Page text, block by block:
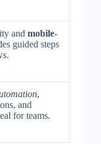
and mobile-
guided steps
,
and
for teams.